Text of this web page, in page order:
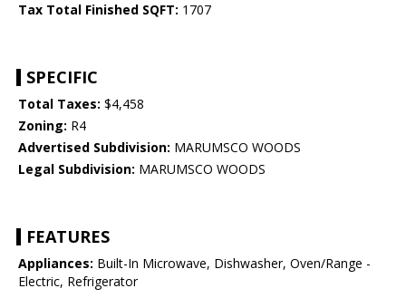
Tax Total Finished SQFT: 1707
SPECIFIC
Total Taxes: $4,458
Zoning: R4
Advertised Subdivision: MARUMSCO WOODS
Legal Subdivision: MARUMSCO WOODS
FEATURES
Appliances: Built-In Microwave, Dishwasher, Oven/Range -
Electric, Refrigerator